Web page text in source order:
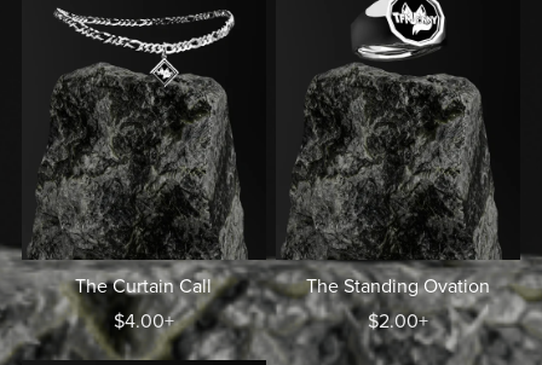
The Curtain Call
$4.00+
The Standing Ovation
$2.00+